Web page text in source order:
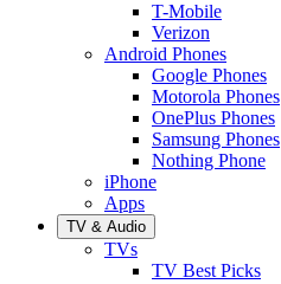
T-Mobile
Verizon
Android Phones
Google Phones
Motorola Phones
OnePlus Phones
Samsung Phones
Nothing Phone
iPhone
Apps
TV & Audio
TVs
TV Best Picks